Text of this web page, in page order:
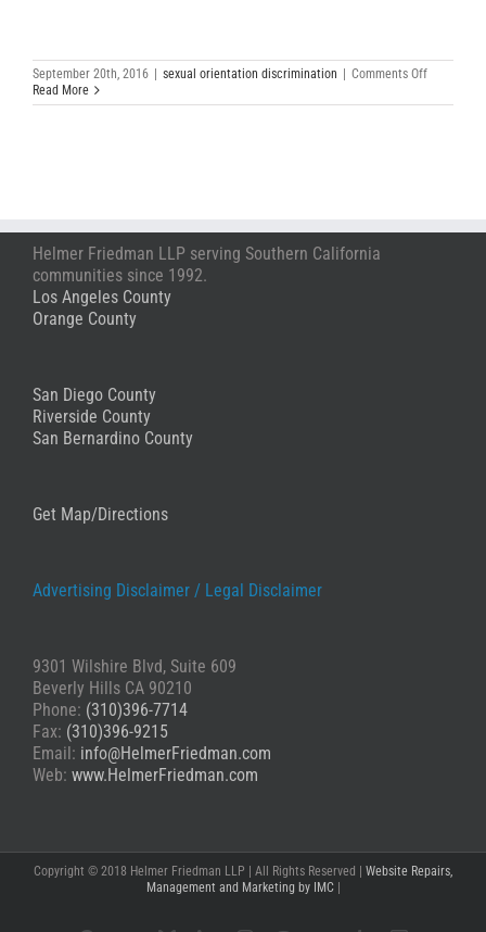
September 20th, 2016 sexual orientation discrimination Comments Offon
Former
Orientation
Read More
Helmer Friedman LLP serving Southern California
communities since 1992.
Los Angeles County
Orange County
San Diego County
Riverside County
San Bernardino County
Get Map/Directions
Advertising Disclaimer / Legal Disclaimer
9301 Wilshire Blvd, Suite 609
Beverly Hills CA 90210
Phone: (310)396-7714
Fax: (310)396-9215
Email: info@HelmerFriedman.com
Web: www.HelmerFriedman.com
Copyright © 2018 Helmer Friedman LLP | All Rights Reserved | Website Repairs,
Management and Marketing by IMC|